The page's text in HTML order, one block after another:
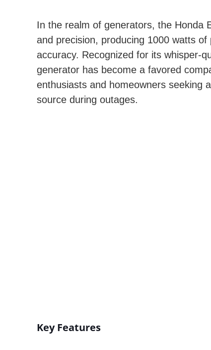
In the realm of generators, the Honda
and precision, producing 1000 watts of
accuracy. Recognized for its whisper-
generator has become a favored
enthusiasts and homeowners seeking
source during outages.
Key Features